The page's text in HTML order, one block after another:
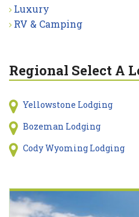
Luxury
RV & Camping
Regional Select A
Yellowstone Lodging
Bozeman Lodging
Cody Wyoming Lodging